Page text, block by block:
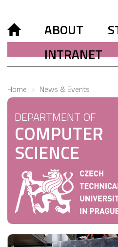
ABOUT
INTRANET
Home News & Events
DEPARTMENT OF
COMPUTER
SCIENCE